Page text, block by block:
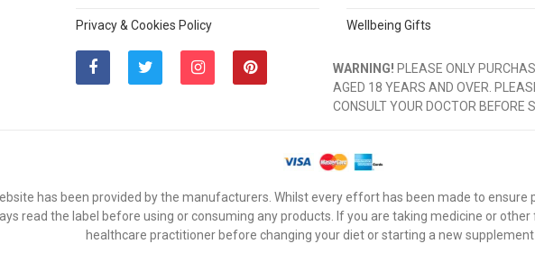
Privacy & Cookies Policy Wellbeing Gifts
WARNING! PLEASE ONLY
AGED 18 YEARS AND OVER.
CONSULT YOUR DOCTOR BEFORE
has been provided by the manufacturers. Whilst every effort has been made to
read the label before using or consuming any products. If you are taking medicine or
healthcare practitioner before changing your diet or starting a new supplement